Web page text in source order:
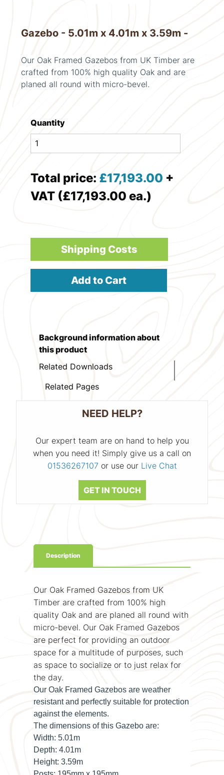
Gazebo - 5.01m x 4.01m x 3.59m -
Our Oak Framed Gazebos from UK Timber are
crafted from 100% high quality Oak and are
planed all round with micro-bevel.
Quantity
Total price: £17,193.00 +
VAT (£17,193.00 ea.)
Shipping Costs
Add to Cart
Background information about
this product
Related Downloads
Related Pages
NEED HELP?
Our expert team are on hand to help you
when you need it! Simply give us a call on
01536267107 or use our Live Chat
GET IN TOUCH
Description
Our Oak Framed Gazebos from UK
Timber are crafted from 100% high
quality Oak and are planed all round with
micro-bevel. Our Oak Framed Gazebos
are perfect for providing an outdoor
space for a multitude of purposes, such
as space to socialize or to just relax for
the day.
Our Oak Framed Gazebos are weather
resistant and perfectly suitable for protection
against the elements.
The dimensions of this Gazebo are:
Width: 5.01m
Depth: 4.01m
Height: 3.59m